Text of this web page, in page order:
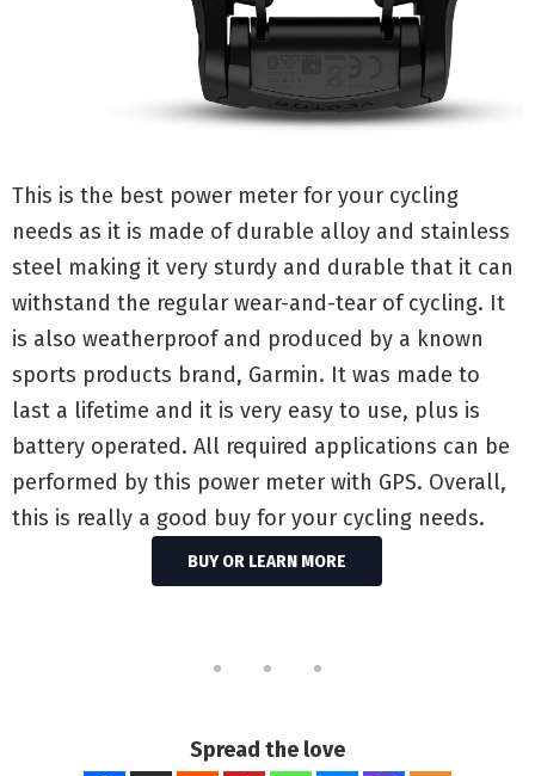
This is the best power meter for your cycling
needs as it is made of durable alloy and stainless
steel making it very sturdy and durable that it can
withstand the regular wear-and-tear of cycling. It
is also weatherproof and produced by a known
sports products brand, Garmin. It was made to
last a lifetime and it is very easy to use, plus is
battery operated. All required applications can be
performed by this power meter with GPS. Overall,
this is really a good buy for your cycling needs.
BUY OR LEARN MORE
Spread the love